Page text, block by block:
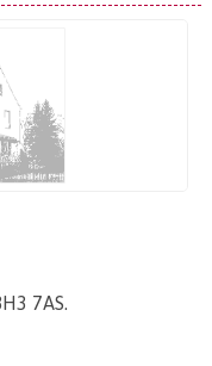
7AS.